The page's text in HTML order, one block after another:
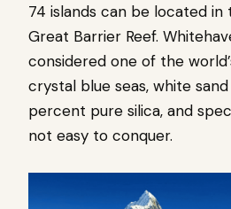
74 islands can be located
Great Barrier Reef.
considered one of the
crystal blue seas, white
percent pure silica, and
not easy to conquer.